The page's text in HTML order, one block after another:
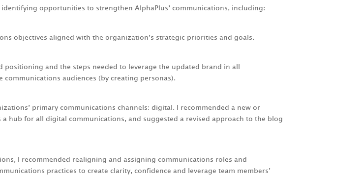
opportunities to strengthen AlphaPlus’ communications, including:
objectives aligned with the organization’s strategic priorities and goals.
and the steps needed to leverage the updated brand in all
audiences (by creating personas).
primary communications channels: digital. I recommended a new or
hub for all digital communications, and suggested a revised approach to the blog
I recommended realigning and assigning communications roles and
practices to create clarity, confidence and leverage team members’